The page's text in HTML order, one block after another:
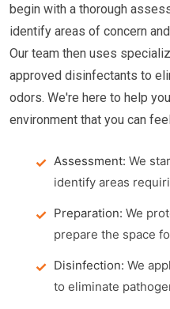
begin with a thorough
identify areas of concern
Our team then uses
approved disinfectants to
odors. We're here to help
environment that you can
Assessment: We
identify areas
Preparation: We
prepare the space
Disinfection: We
to eliminate